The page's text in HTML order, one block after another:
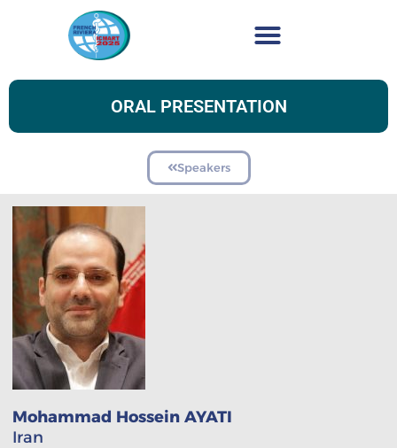
ORAL PRESENTATION
Speakers
Mohammad Hossein AYATI
Iran